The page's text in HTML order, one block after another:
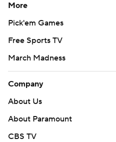
More
Pick'em Games
Free Sports TV
March Madness
Company
About Us
About Paramount
CBS TV